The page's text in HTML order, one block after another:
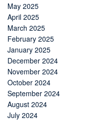
May 2025
April 2025
March 2025
February 2025
January 2025
December 2024
November 2024
October 2024
September 2024
August 2024
July 2024